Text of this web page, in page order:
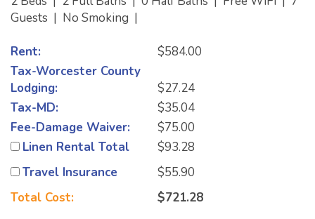
Guests | No Smoking |
Rent:
$584.00
Tax-Worcester County
Lodging:
$27.24
Tax-MD:
$35.04
Fee-Damage Waiver:
$75.00
Linen Rental Total
$93.28
Travel Insurance
$55.90
Total Cost:
$721.28